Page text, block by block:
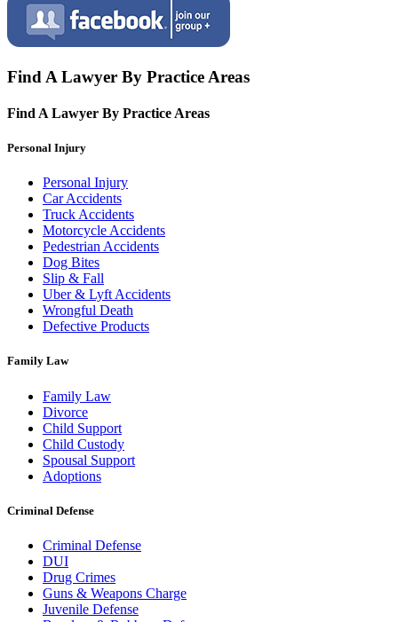
Find A Lawyer By Practice Areas
Find A Lawyer By Practice Areas
Personal Injury
Personal Injury
Car Accidents
Truck Accidents
Motorcycle Accidents
Pedestrian Accidents
Dog Bites
Slip & Fall
Uber & Lyft Accidents
Wrongful Death
Defective Products
Family Law
Family Law
Divorce
Child Support
Child Custody
Spousal Support
Adoptions
Criminal Defense
Criminal Defense
DUI
Drug Crimes
Guns & Weapons Charge
Juvenile Defense